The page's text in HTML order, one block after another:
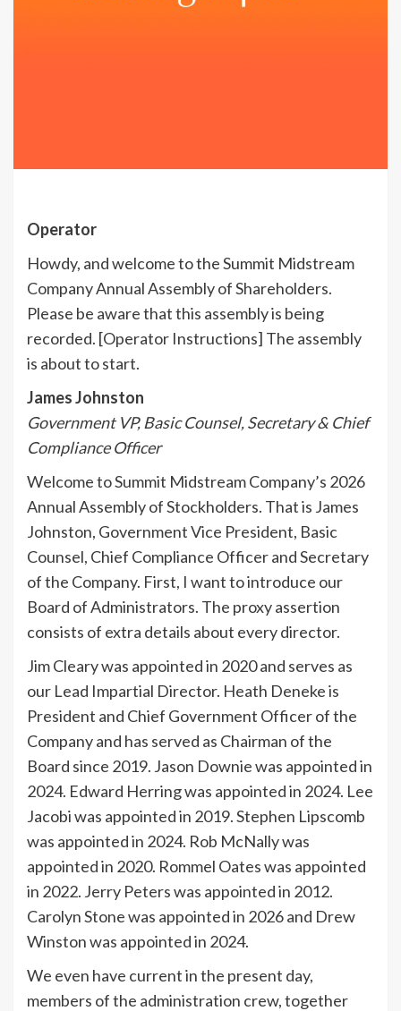
Operator
Howdy, and welcome to the Summit Midstream
Company Annual Assembly of Shareholders.
Please be aware that this assembly is being
recorded. [Operator Instructions] The assembly
is about to start.
James Johnston
Government VP, Basic Counsel, Secretary & Chief
Compliance Officer
Welcome to Summit Midstream Company’s 2026
Annual Assembly of Stockholders. That is James
Johnston, Government Vice President, Basic
Counsel, Chief Compliance Officer and Secretary
of the Company. First, I want to introduce our
Board of Administrators. The proxy assertion
consists of extra details about every director.
Jim Cleary was appointed in 2020 and serves as
our Lead Impartial Director. Heath Deneke is
President and Chief Government Officer of the
Company and has served as Chairman of the
Board since 2019. Jason Downie was appointed in
2024. Edward Herring was appointed in 2024. Lee
Jacobi was appointed in 2019. Stephen Lipscomb
was appointed in 2024. Rob McNally was
appointed in 2020. Rommel Oates was appointed
in 2022. Jerry Peters was appointed in 2012.
Carolyn Stone was appointed in 2026 and Drew
Winston was appointed in 2024.
We even have current in the present day,
members of the administration crew, together